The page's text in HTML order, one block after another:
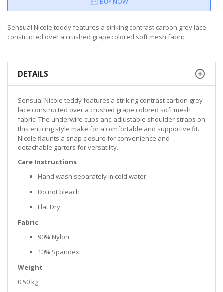
Sensual Nicole teddy features a striking contrast carbon grey lace
constructed over a crushed grape colored soft mesh fabric.
DETAILS
Sensual Nicole teddy features a striking contrast carbon grey
lace constructed over a crushed grape colored soft mesh
fabric. The underwire cups and adjustable shoulder straps on
this enticing style make for a comfortable and supportive fit.
Nicole flaunts a snap closure for convenience and
detachable garters for versatility.
Care Instructions
Hand wash separately in cold water
Do not bleach
Flat Dry
Fabric
90% Nylon
10% Spandex
Weight
0.50 kg